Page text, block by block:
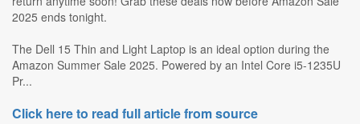
2025 ends tonight.
The Dell 15 Thin and Light Laptop is an ideal option during the
Amazon Summer Sale 2025. Powered by an Intel Core i5-1235U
Pr...
Click here to read full article from source